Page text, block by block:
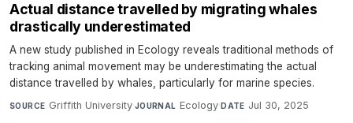
Actual distance travelled by migrating whales
drastically underestimated
A new study published in Ecology reveals traditional methods of
tracking animal movement may be underestimating the actual
distance travelled by whales, particularly for marine species.
SOURCE Griffith University·JOURNAL Ecology·DATE Jul 30, 2025